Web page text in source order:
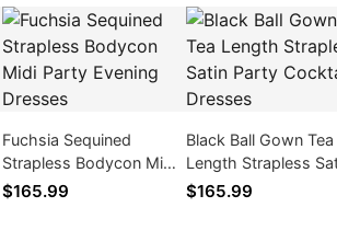
Fuchsia Sequined
Strapless Bodycon Midi
Party Evening Dresses
$165.99
Black Ball Gown Tea
Length Strapless
Party Cocktail
$165.99